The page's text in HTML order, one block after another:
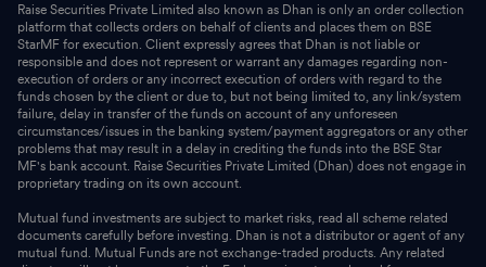
Raise Securities Private Limited also known as Dhan is only an order collection
platform that collects orders on behalf of clients and places them on BSE
StarMF for execution. Client expressly agrees that Dhan is not liable or
responsible and does not represent or warrant any damages regarding non-
execution of orders or any incorrect execution of orders with regard to the
funds chosen by the client or due to, but not being limited to, any link/system
failure, delay in transfer of the funds on account of any unforeseen
circumstances/issues in the banking system/payment aggregators or any other
problems that may result in a delay in crediting the funds into the BSE Star
MF's bank account. Raise Securities Private Limited (Dhan) does not engage in
proprietary trading on its own account.
Mutual fund investments are subject to market risks, read all scheme related
documents carefully before investing. Dhan is not a distributor or agent of any
mutual fund. Mutual Funds are not exchange-traded products. Any related